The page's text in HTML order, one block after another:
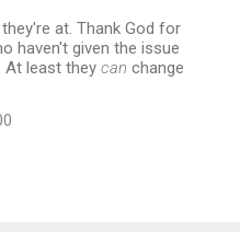
at. Thank God for
haven't given the issue
At least they can change